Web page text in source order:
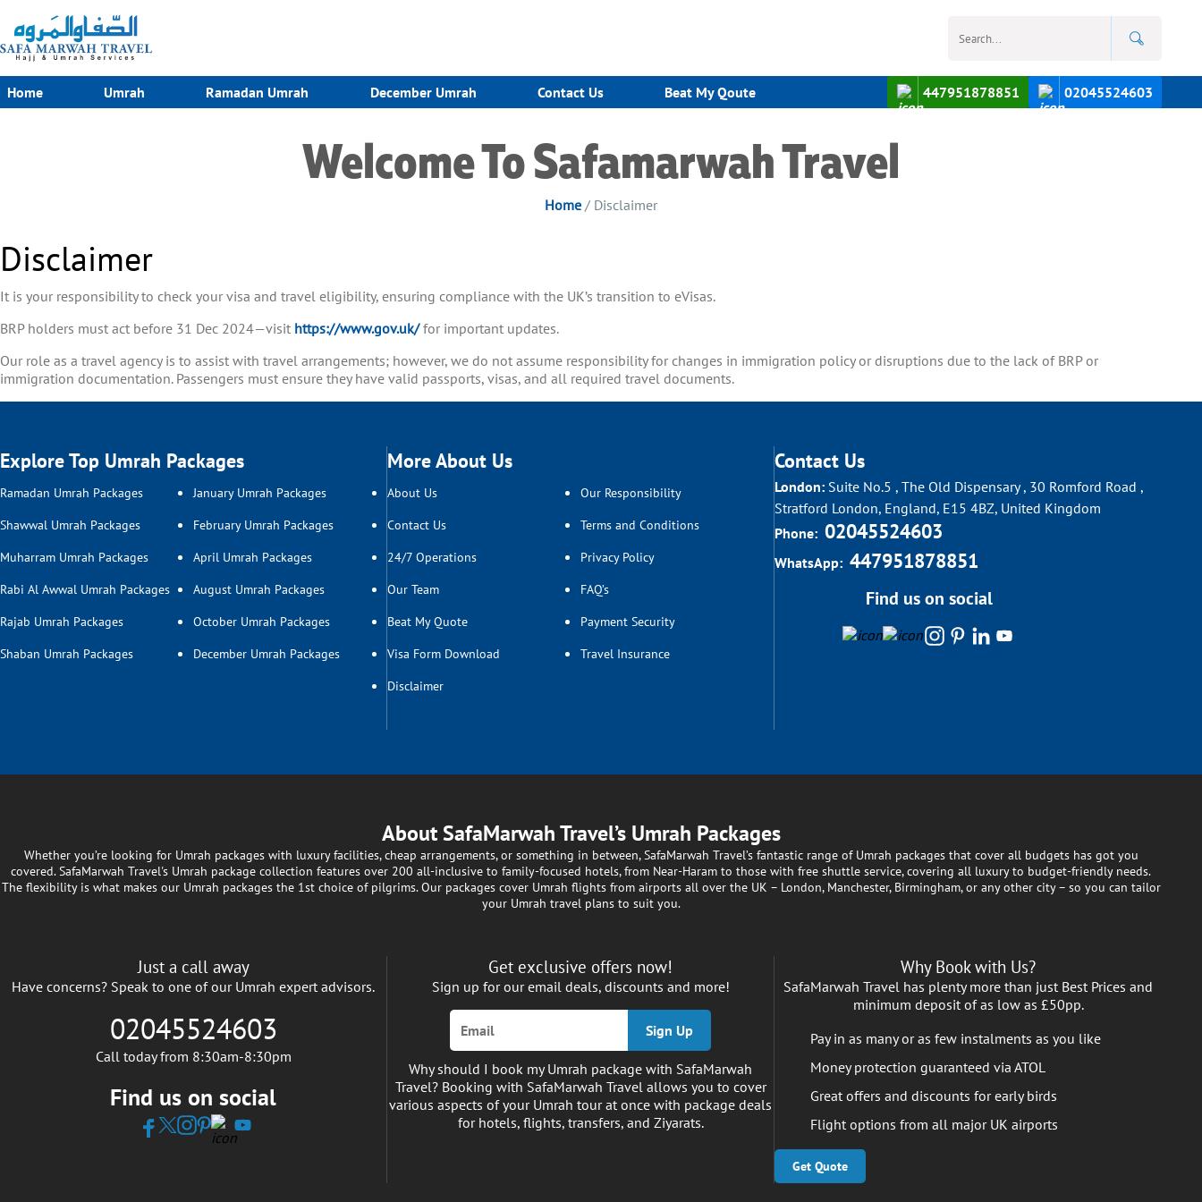
Home Umrah Ramadan Umrah December Umrah Contact Us Beat My Qoute 447951878851 02045524603
Welcome To Safamarwah Travel
Home / Disclaimer
Disclaimer
It is your responsibility to check your visa and travel eligibility, ensuring compliance with the UK’s transition to eVisas.
BRP holders must act before 31 Dec 2024—visit https://www.gov.uk/for important updates.
Our role as a travel agency is to assist with travel arrangements; however, we do not assume responsibility for changes in immigration policy or disruptions due to the lack of BRP or
immigration documentation. Passengers must ensure they have valid passports, visas, and all required travel documents.
Explore Top Umrah Packages
Ramadan Umrah Packages
Shawwal Umrah Packages
Muharram Umrah Packages
Rabi Al Awwal Umrah Packages
Rajab Umrah Packages
Shaban Umrah Packages
January Umrah Packages
February Umrah Packages
April Umrah Packages
August Umrah Packages
October Umrah Packages
December Umrah Packages
More About Us
About Us
Contact Us
24/7 Operations
Our Team
Beat My Quote
Visa Form Download
Disclaimer
Our Responsibility
Terms and Conditions
Privacy Policy
FAQ’s
Payment Security
Travel Insurance
Contact Us
London: Suite No.5 , The Old Dispensary , 30 Romford Road ,
Stratford London, England, E15 4BZ, United Kingdom
Phone: 02045524603
WhatsApp: 447951878851
Find us on social
About SafaMarwah Travel’s Umrah Packages
Whether you’re looking for Umrah packages with luxury facilities, cheap arrangements, or something in between, SafaMarwah Travel’s fantastic range of Umrah packages that cover all budgets has got you
covered. SafaMarwah Travel's Umrah package collection features over 200 all-inclusive to family-focused hotels, from Near-Haram to those with free shuttle service, covering all luxury to budget-friendly needs.
The flexibility is what makes our Umrah packages the 1st choice of pilgrims. Our packages cover Umrah flights from airports all over the UK – London, Manchester, Birmingham, or any other city – so you can tailor
your Umrah travel plans to suit you.
Just a call away
Have concerns? Speak to one of our Umrah expert advisors.
02045524603
Call today from 8:30am-8:30pm
Find us on social
Get exclusive offers now!
Sign up for our email deals, discounts and more!
Sign Up
Why should I book my Umrah package with SafaMarwah
Travel? Booking with SafaMarwah Travel allows you to cover
various aspects of your Umrah tour at once with package deals
for hotels, flights, transfers, and Ziyarats.
Why Book with Us?
SafaMarwah Travel has plenty more than just Best Prices and
minimum deposit of as low as £50pp.
Pay in as many or as few instalments as you like
Money protection guaranteed via ATOL
Great offers and discounts for early birds
Flight options from all major UK airports
Get Quote